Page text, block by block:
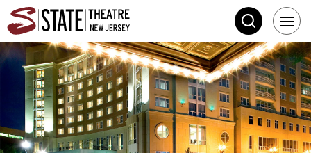
Skip
content
Accessibility
Buy
Tickets
Search
State Theatre New
SEARCH